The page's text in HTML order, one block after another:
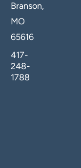
Branson,
MO
65616
417-
248-
1788